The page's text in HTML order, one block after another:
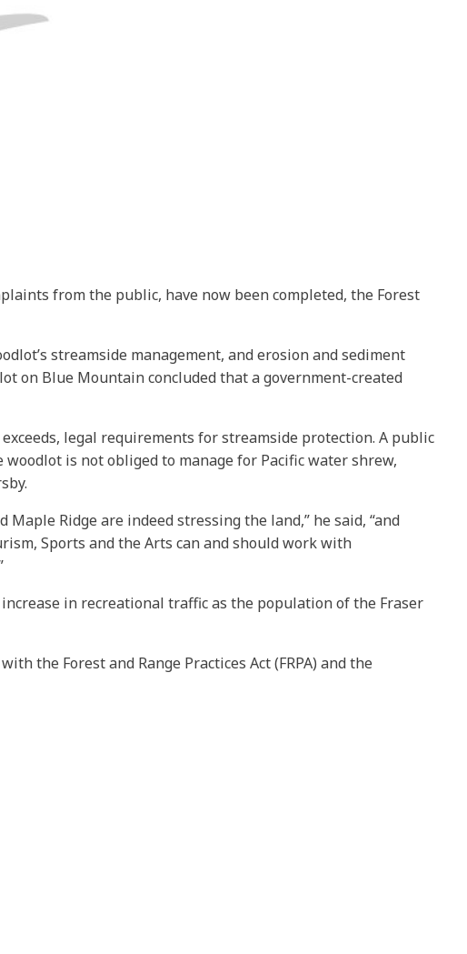
from the public, have now been completed, the Forest
streamside management, and erosion and sediment
on Blue Mountain concluded that a government-created
legal requirements for streamside protection. A public
is not obliged to manage for Pacific water shrew,
Ridge are indeed stressing the land,” he said, “and
Sports and the Arts can and should work with
in recreational traffic as the population of the Fraser
the Forest and Range Practices Act (FRPA) and the